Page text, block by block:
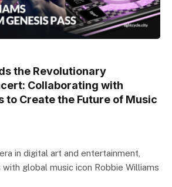
the Revolutionary
Collaborating with
to Create the Future of Music
in digital art and entertainment,
global music icon Robbie Williams